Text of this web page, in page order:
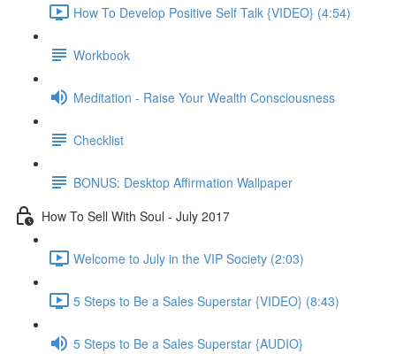
How To Develop Positive Self Talk {VIDEO} (4:54)
Workbook
Meditation - Raise Your Wealth Consciousness
Checklist
BONUS: Desktop Affirmation Wallpaper
How To Sell With Soul - July 2017
Welcome to July in the VIP Society (2:03)
5 Steps to Be a Sales Superstar {VIDEO} (8:43)
5 Steps to Be a Sales Superstar {AUDIO}